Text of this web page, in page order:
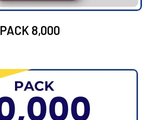
PACK 8,000